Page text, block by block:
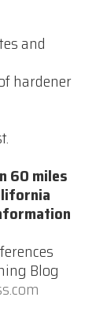
and
hardener
60 miles
Blog